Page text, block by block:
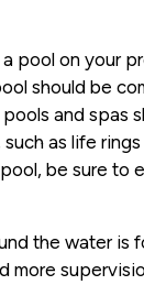
pool on your
should be
and spas
as life
be sure to
the water
more